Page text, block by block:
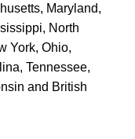
Maryland,
North
York, Ohio,
Tennessee,
and British